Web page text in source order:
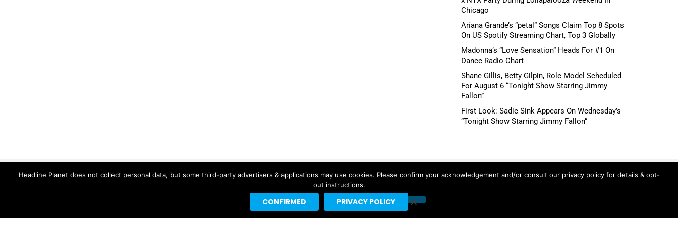
Chicago
Ariana Grande’s “petal” Songs Claim Top 8 Spots
On US Spotify Streaming Chart, Top 3 Globally
Madonna’s “Love Sensation” Heads For #1 On
Dance Radio Chart
Shane Gillis, Betty Gilpin, Role Model Scheduled
For August 6 “Tonight Show Starring Jimmy
Fallon”
First Look: Sadie Sink Appears On Wednesday’s
“Tonight Show Starring Jimmy Fallon”
Copyright © 2026 Headline Planet, a Cantortainment Company.
Headline Planet does not collect personal data, but some third-party advertisers & applications may use cookies. Please confirm your acknowledgement and/or consult our privacy policy for details & opt-
out instructions.
CONFIRMED PRIVACY POLICY